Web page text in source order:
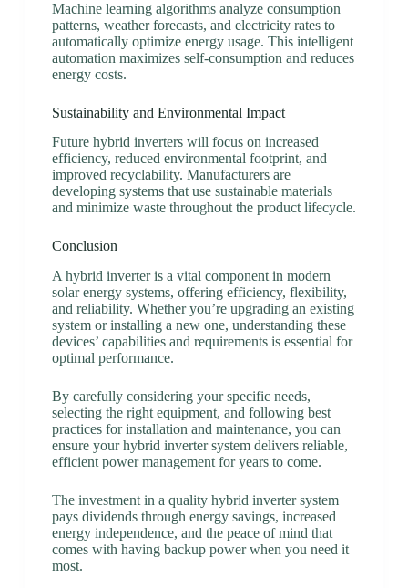
Machine learning algorithms analyze consumption
patterns, weather forecasts, and electricity rates to
automatically optimize energy usage. This intelligent
automation maximizes self-consumption and reduces
energy costs.
Sustainability and Environmental Impact
Future hybrid inverters will focus on increased
efficiency, reduced environmental footprint, and
improved recyclability. Manufacturers are
developing systems that use sustainable materials
and minimize waste throughout the product lifecycle.
Conclusion
A hybrid inverter is a vital component in modern
solar energy systems, offering efficiency, flexibility,
and reliability. Whether you’re upgrading an existing
system or installing a new one, understanding these
devices’ capabilities and requirements is essential for
optimal performance.
By carefully considering your specific needs,
selecting the right equipment, and following best
practices for installation and maintenance, you can
ensure your hybrid inverter system delivers reliable,
efficient power management for years to come.
The investment in a quality hybrid inverter system
pays dividends through energy savings, increased
energy independence, and the peace of mind that
comes with having backup power when you need it
most.